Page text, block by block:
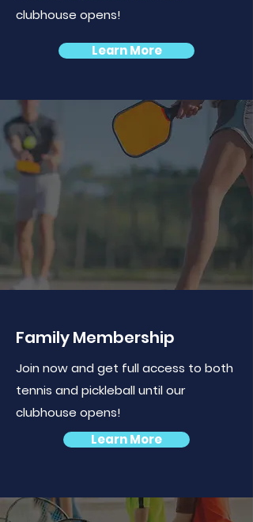
clubhouse opens!
Learn More
Family Membership
Join now and get full access to both
tennis and pickleball until our
clubhouse opens!
Learn More